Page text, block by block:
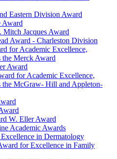
Eastern Division Award
Award
Mitch Jacques Award
Award - Charleston Division
for Academic Excellence,
Merck Award
Award
for Academic Excellence,
the McGraw- Hill and Appleton-
W. Eller Award
Academic Awards
in Dermatology
for Excellence in Family